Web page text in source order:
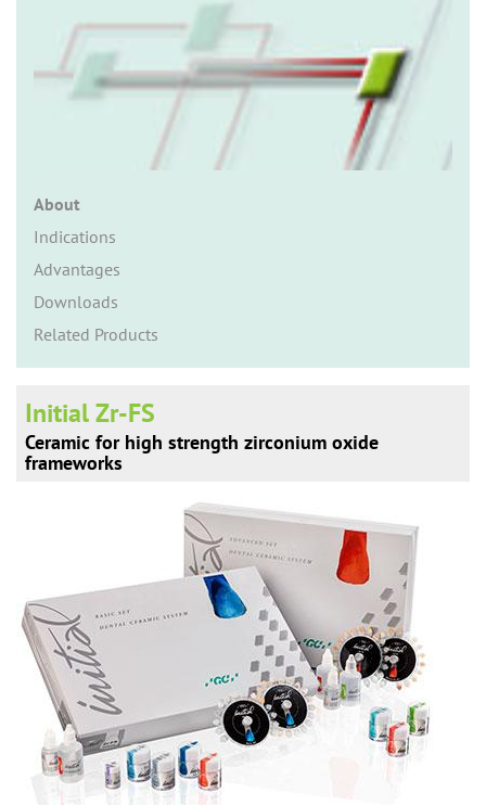
About
Indications
Advantages
Downloads
Related Products
Initial Zr-FS
Ceramic for high strength zirconium oxide
frameworks